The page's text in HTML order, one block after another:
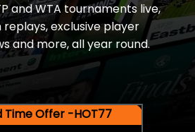
and WTA tournaments live,
exclusive player
and more, all year round.
Time Offer -HOT77